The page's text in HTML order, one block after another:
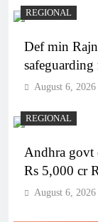
REGIONAL
Def min
safeguarding
August 6, 2026
REGIONAL
Andhra govt
Rs 5,000 cr
August 6, 2026